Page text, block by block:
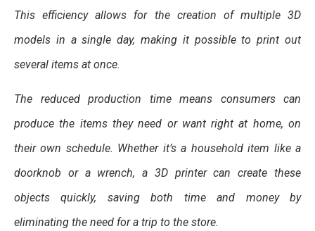
This efficiency allows for the creation of multiple 3D
models in a single day, making it possible to print out
several items at once.
The reduced production time means consumers can
produce the items they need or want right at home, on
their own schedule. Whether it’s a household item like a
doorknob or a wrench, a 3D printer can create these
objects quickly, saving both time and money by
eliminating the need for a trip to the store.